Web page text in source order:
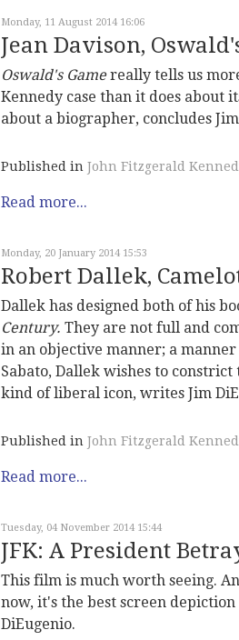
Monday, 11 August 2014 16:06
Jean Davison,
Oswald's Gamereally tells us
Kennedy case than it does about
about a biographer, concludes
Published in John Fitzgerald
Read more...
Monday, 20 January 2014 15:53
Robert Dallek,
Dallek has designed both of his
Century. They are not full and
in an objective manner; a
Sabato, Dallek wishes to
kind of liberal icon, writes Jim
Published in John Fitzgerald
Read more...
Tuesday, 04 November 2014 15:44
JFK: A President
This film is much worth seeing.
now, it's the best screen
DiEugenio.